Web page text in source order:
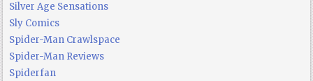
Silver Age Sensations
Sly Comics
Spider-Man Crawlspace
Spider-Man Reviews
Spiderfan